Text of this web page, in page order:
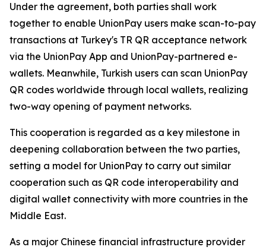
Under the agreement, both parties shall work
together to enable UnionPay users make scan-to-pay
transactions at Turkey's TR QR acceptance network
via the UnionPay App and UnionPay-partnered e-
wallets. Meanwhile, Turkish users can scan UnionPay
QR codes worldwide through local wallets, realizing
two-way opening of payment networks.
This cooperation is regarded as a key milestone in
deepening collaboration between the two parties,
setting a model for UnionPay to carry out similar
cooperation such as QR code interoperability and
digital wallet connectivity with more countries in the
Middle East.
As a major Chinese financial infrastructure provider